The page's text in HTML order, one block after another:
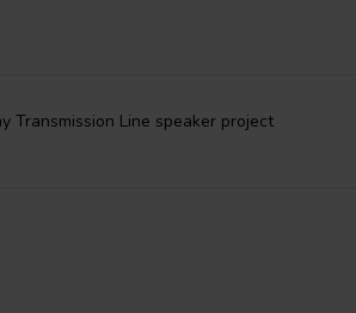
Transmission Line speaker project